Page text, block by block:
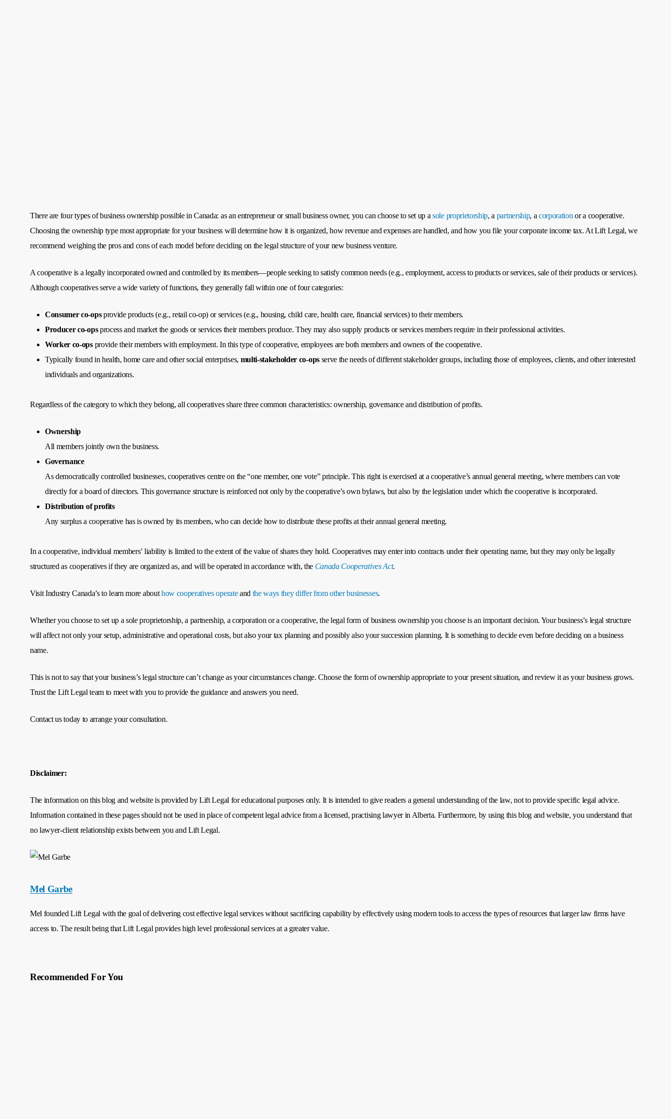
There are four types of business ownership possible in Canada: as an entrepreneur or small business owner, you can choose to set up asole proprietorship, a partnership, acorporationor a cooperative.
Choosing the ownership type most appropriate for your business will determine how it is organized, how revenue and expenses are handled, and how you file your corporate income tax. At Lift Legal, we
recommend weighing the pros and cons of each model before deciding on the legal structure of your new business venture.
A cooperative is a legally incorporated owned and controlled by its members—people seeking to satisfy common needs (e.g., employment, access to products or services, sale of their products or services).
Although cooperatives serve a wide variety of functions, they generally fall within one of four categories:
Consumer co-opsprovide products (e.g., retail co-op) or services (e.g., housing, child care, health care, financial services) to their members.
Producer co-opsprocess and market the goods or services their members produce. They may also supply products or services members require in their professional activities.
Worker co-opsprovide their members with employment. In this type of cooperative, employees are both members and owners of the cooperative.
Typically found in health, home care and other social enterprises, multi-stakeholder co-opsserve the needs of different stakeholder groups, including those of employees, clients, and other interested
individuals and organizations.
Regardless of the category to which they belong, all cooperatives share three common characteristics: ownership, governance and distribution of profits.
Ownership
All members jointly own the business.
Governance
As democratically controlled businesses, cooperatives centre on the “one member, one vote” principle. This right is exercised at a cooperative’s annual general meeting, where members can vote
directly for a board of directors. This governance structure is reinforced not only by the cooperative’s own bylaws, but also by the legislation under which the cooperative is incorporated.
Distribution of profits
Any surplus a cooperative has is owned by its members, who can decide how to distribute these profits at their annual general meeting.
In a cooperative, individual members’ liability is limited to the extent of the value of shares they hold. Cooperatives may enter into contracts under their operating name, but they may only be legally
structured as cooperatives if they are organized as, and will be operated in accordance with, the Canada Cooperatives Act.
Visit Industry Canada’s to learn more abouthow cooperatives operateand the ways they differ from other businesses.
Whether you choose to set up a sole proprietorship, a partnership, a corporation or a cooperative, the legal form of business ownership you choose is an important decision. Your business’s legal structure
will affect not only your setup, administrative and operational costs, but also your tax planning and possibly also your succession planning. It is something to decide even before deciding on a business
name.
This is not to say that your business’s legal structure can’t change as your circumstances change. Choose the form of ownership appropriate to your present situation, and review it as your business grows.
Trust the Lift Legal team to meet with you to provide the guidance and answers you need.
Contact us today to arrange your consultation.
Disclaimer:
The information on this blog and website is provided by Lift Legal for educational purposes only. It is intended to give readers a general understanding of the law, not to provide specific legal advice.
Information contained in these pages should not be used in place of competent legal advice from a licensed, practising lawyer in Alberta. Furthermore, by using this blog and website, you understand that
no lawyer-client relationship exists between you and Lift Legal.
Mel Garbe
Mel founded Lift Legal with the goal of delivering cost effective legal services without sacrificing capability by effectively using modern tools to access the types of resources that larger law firms have
access to. The result being that Lift Legal provides high level professional services at a greater value.
Recommended For You